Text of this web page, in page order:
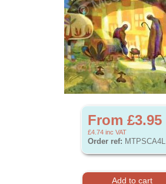
From £3.95
£4.74 inc VAT
Order ref: MTPSCA4L